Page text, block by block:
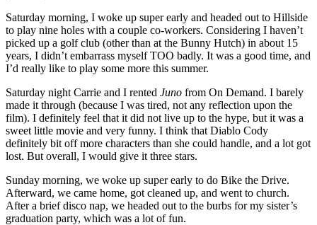
Saturday morning, I woke up super early and headed out to Hillside
to play nine holes with a couple co-workers. Considering I haven’t
picked up a golf club (other than at the Bunny Hutch) in about 15
years, I didn’t embarrass myself TOO badly. It was a good time, and
I’d really like to play some more this summer.
Saturday night Carrie and I rented Juno from On Demand. I barely
made it through (because I was tired, not any reflection upon the
film). I definitely feel that it did not live up to the hype, but it was a
sweet little movie and very funny. I think that Diablo Cody
definitely bit off more characters than she could handle, and a lot got
lost. But overall, I would give it three stars.
Sunday morning, we woke up super early to do Bike the Drive.
Afterward, we came home, got cleaned up, and went to church.
After a brief disco nap, we headed out to the burbs for my sister’s
graduation party, which was a lot of fun.